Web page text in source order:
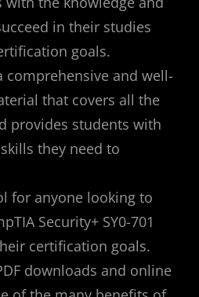
in their studies
goals.
comprehensive and well-
that covers all the
provides students with
they need to
for anyone looking to
Security+ SY0-701
certification goals.
downloads and online